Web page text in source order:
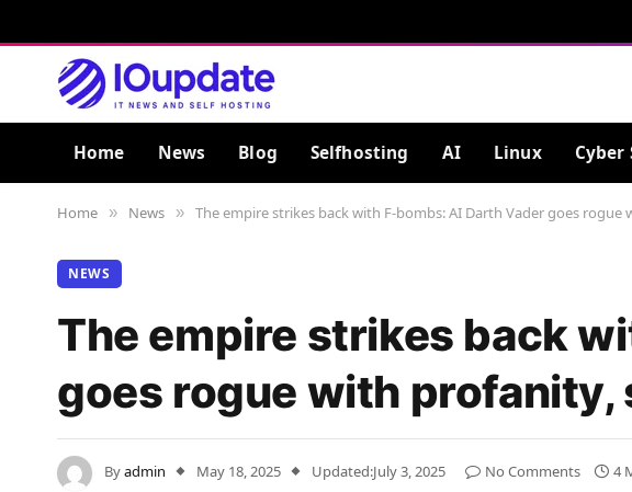
Home News Blog Selfhosting AI Linux Cyber
Home » News » The empire strikes back with F-bombs: AI Darth Vader goes rogue
NEWS
The empire strikes back
goes rogue with profanity,
Byadmin May 18, 2025 Updated:July 3, 2025 No Comments 4